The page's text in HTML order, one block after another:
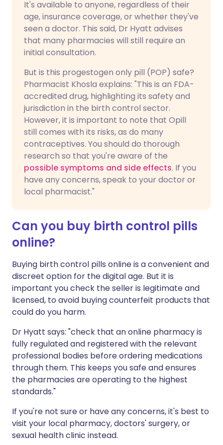
It's available to anyone, regardless of their
age, insurance coverage, or whether they've
seen a doctor. This said, Dr Hyatt advises
that many pharmacies will still require an
initial consultation.
But is this progestogen only pill (POP) safe?
Pharmacist Khosla explains: "This is an FDA-
accredited drug, highlighting its safety and
jurisdiction in the birth control sector.
However, it is important to note that Opill
still comes with its risks, as do many
contraceptives. You should do thorough
research so that you're aware of the
possible symptoms and side effects. If you
have any concerns, speak to your doctor or
local pharmacist."
Can you buy birth control pills
online?
Buying birth control pills online is a convenient and
discreet option for the digital age. But it is
important you check the seller is legitimate and
licensed, to avoid buying counterfeit products that
could do you harm.
Dr Hyatt says: "check that an online pharmacy is
fully regulated and registered with the relevant
professional bodies before ordering medications
through them. This keeps you safe and ensures
the pharmacies are operating to the highest
standards."
If you're not sure or have any concerns, it's best to
visit your local pharmacy, doctors' surgery, or
sexual health clinic instead.